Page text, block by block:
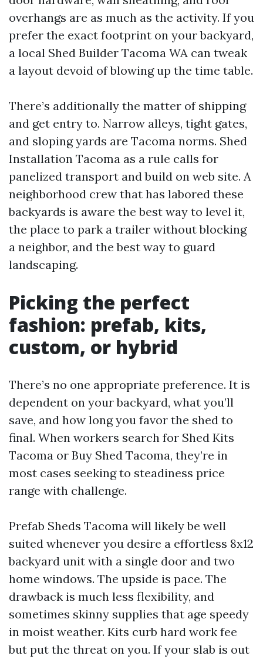
overhangs are as much as the activity. If you
prefer the exact footprint on your backyard,
a local Shed Builder Tacoma WA can tweak
a layout devoid of blowing up the time table.
There’s additionally the matter of shipping
and get entry to. Narrow alleys, tight gates,
and sloping yards are Tacoma norms. Shed
Installation Tacoma as a rule calls for
panelized transport and build on web site. A
neighborhood crew that has labored these
backyards is aware the best way to level it,
the place to park a trailer without blocking
a neighbor, and the best way to guard
landscaping.
Picking the perfect
fashion: prefab, kits,
custom, or hybrid
There’s no one appropriate preference. It is
dependent on your backyard, what you’ll
save, and how long you favor the shed to
final. When workers search for Shed Kits
Tacoma or Buy Shed Tacoma, they’re in
most cases seeking to steadiness price
range with challenge.
Prefab Sheds Tacoma will likely be well
suited whenever you desire a effortless 8x12
backyard unit with a single door and two
home windows. The upside is pace. The
drawback is much less flexibility, and
sometimes skinny supplies that age speedy
in moist weather. Kits curb hard work fee
but put the threat on you. If your slab is out